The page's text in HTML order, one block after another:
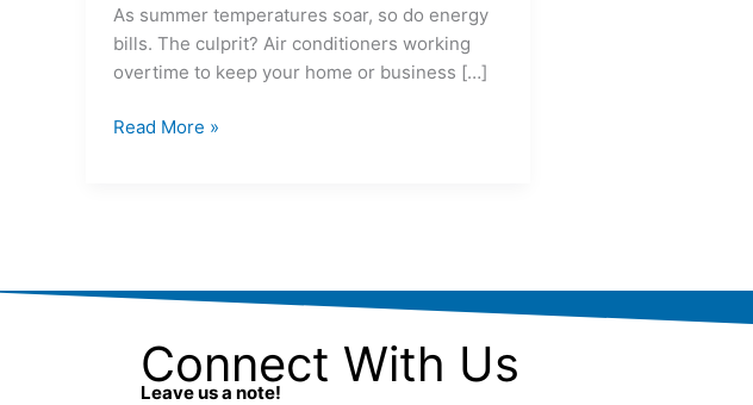
As summer temperatures soar, so do energy
bills. The culprit? Air conditioners working
overtime to keep your home or business […]
Read More »
Connect With Us
Leave us a note!